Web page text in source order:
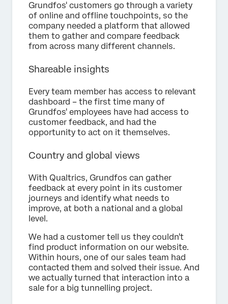
Grundfos' customers go through a variety
of online and offline touchpoints, so the
company needed a platform that allowed
them to gather and compare feedback
from across many different channels.
Shareable insights
Every team member has access to relevant
dashboard – the first time many of
Grundfos' employees have had access to
customer feedback, and had the
opportunity to act on it themselves.
Country and global views
With Qualtrics, Grundfos can gather
feedback at every point in its customer
journeys and identify what needs to
improve, at both a national and a global
level.
We had a customer tell us they couldn't
find product information on our website.
Within hours, one of our sales team had
contacted them and solved their issue. And
we actually turned that interaction into a
sale for a big tunnelling project.